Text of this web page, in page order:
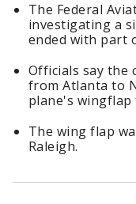
The Federal
investigating a
ended with part
Officials say the
from Atlanta to
plane's
The wing flap
Raleigh.